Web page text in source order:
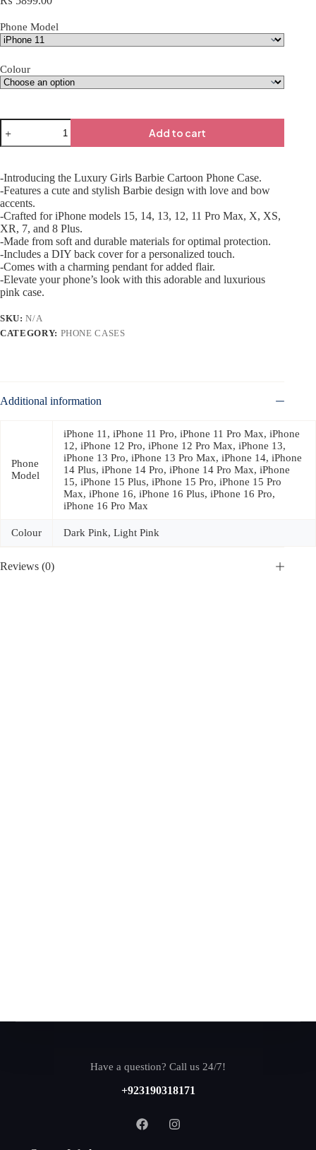
Phone Model
Colour
Add to cart
-Introducing the Luxury Girls Barbie Cartoon Phone Case.
-Features a cute and stylish Barbie design with love and bow
accents.
-Crafted for iPhone models 15, 14, 13, 12, 11 Pro Max, X, XS,
XR, 7, and 8 Plus.
-Made from soft and durable materials for optimal protection.
-Includes a DIY back cover for a personalized touch.
-Comes with a charming pendant for added flair.
-Elevate your phone’s look with this adorable and luxurious
pink case.
SKU:N/A
CATEGORY: PHONE CASES
Additional information
Phone
Model
iPhone 11, iPhone 11 Pro, iPhone 11 Pro Max, iPhone
12, iPhone 12 Pro, iPhone 12 Pro Max, iPhone 13,
iPhone 13 Pro, iPhone 13 Pro Max, iPhone 14, iPhone
14 Plus, iPhone 14 Pro, iPhone 14 Pro Max, iPhone
15, iPhone 15 Plus, iPhone 15 Pro, iPhone 15 Pro
Max, iPhone 16, iPhone 16 Plus, iPhone 16 Pro,
iPhone 16 Pro Max
Colour Dark Pink, Light Pink
Reviews (0)
Have a question? Call us 24/7!
+923190318171